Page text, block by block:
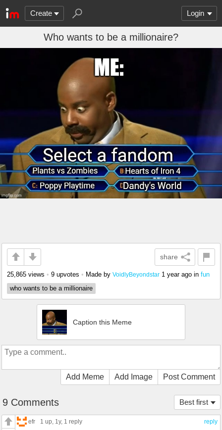
Create Login
Who wants to be a millionaire?
share
25,865 views • 9 upvotes • Made by VoidlyBeyondstar 1 year ago in fun
who wants to be a millionaire
Caption this Meme
Add Meme Add Image Post Comment
Best first
9 Comments
reply
efr 1 up , 1y, 1 reply